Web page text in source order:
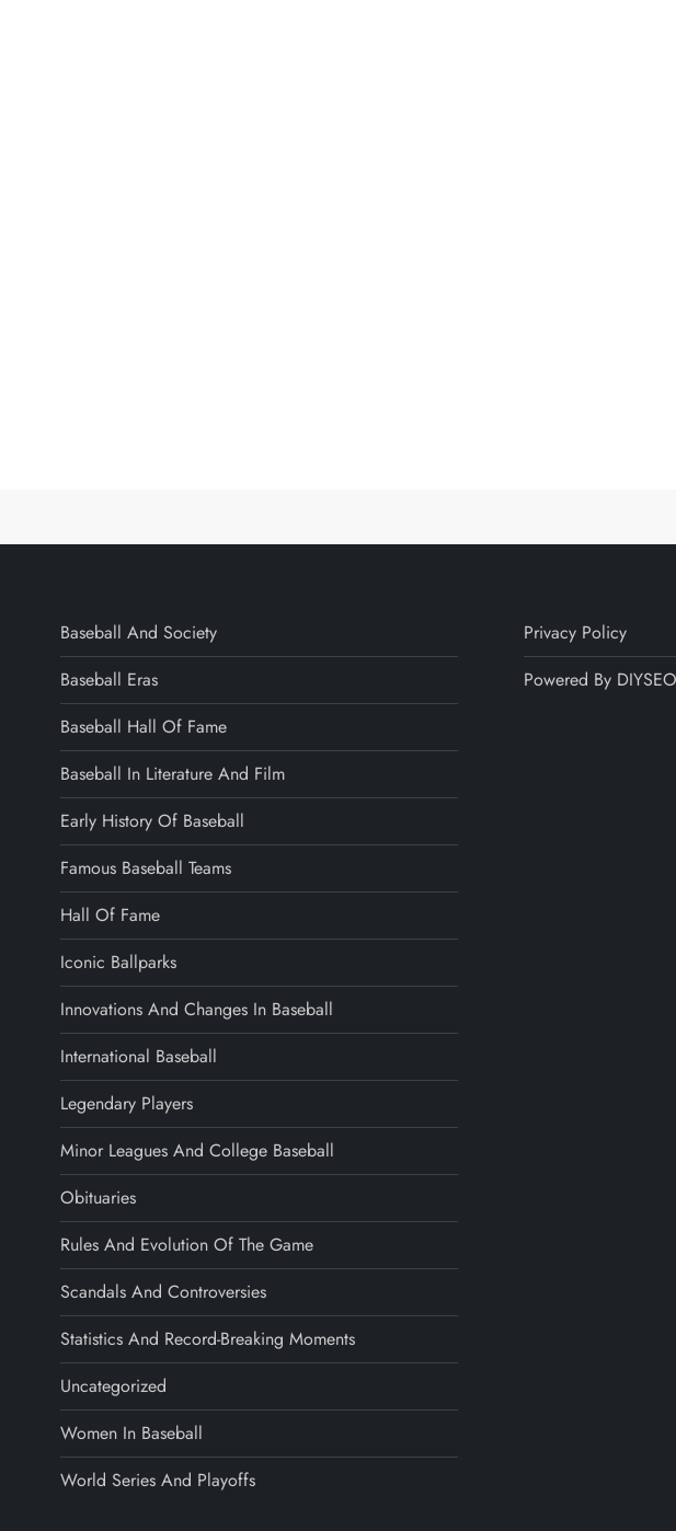
Baseball And Society
Baseball Eras
Baseball Hall Of Fame
Baseball In Literature And Film
Early History Of Baseball
Famous Baseball Teams
Hall Of Fame
Iconic Ballparks
Innovations And Changes In Baseball
International Baseball
Legendary Players
Minor Leagues And College Baseball
Obituaries
Rules And Evolution Of The Game
Scandals And Controversies
Statistics And Record-Breaking Moments
Uncategorized
Women In Baseball
World Series And Playoffs
Privacy Policy
Powered By